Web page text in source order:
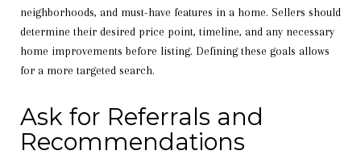
neighborhoods, and must-have features in a home. Sellers should
determine their desired price point, timeline, and any necessary
home improvements before listing. Defining these goals allows
for a more targeted search.
Ask for Referrals and
Recommendations